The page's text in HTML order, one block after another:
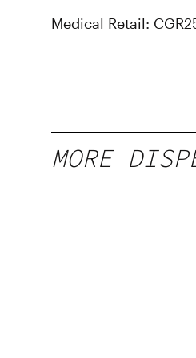
Medical Retail:
MORE